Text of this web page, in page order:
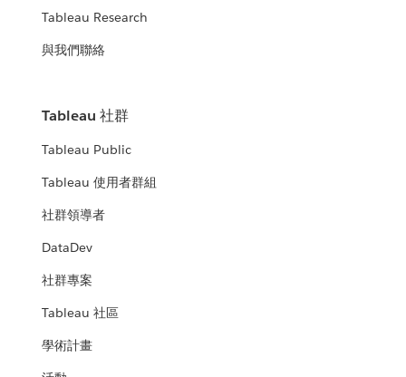
Tableau Research
與我們聯絡
Tableau 社群
Tableau Public
Tableau 使用者群組
社群領導者
DataDev
社群專案
Tableau 社區
學術計畫